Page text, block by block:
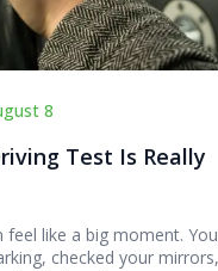
8
Test Is Really
feel like a big moment.
checked your